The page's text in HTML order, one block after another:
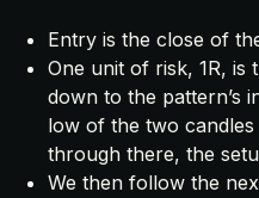
Entry is the close of
One unit of risk, 1R, is
down to the pattern’s
low of the two
through there, the
We then follow the